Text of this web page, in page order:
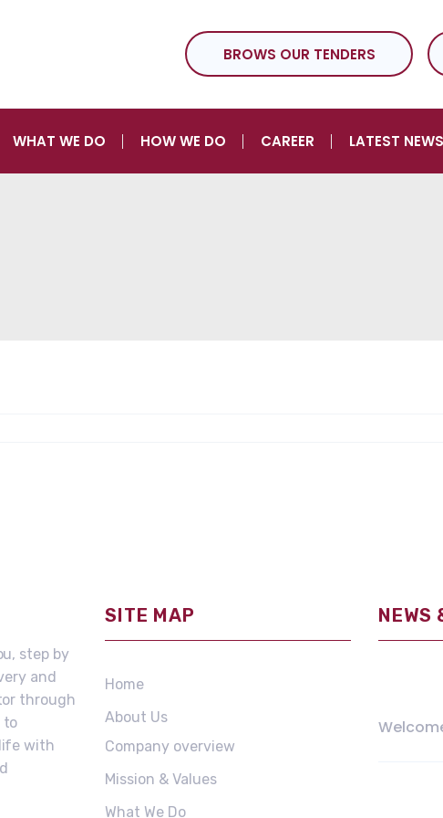
BROWS OUR TENDERS
WHAT WE DO HOW WE DO CAREER LATEST NEWS
step by
and
through
to
with
SITE MAP
Home
About Us
Company overview
Mission & Values
What We Do
NEWS